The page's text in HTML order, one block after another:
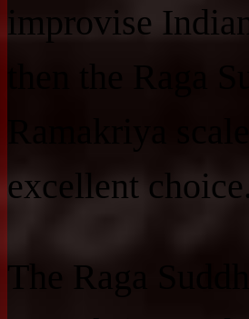
improvise
excellent choice.
The Raga Suddha